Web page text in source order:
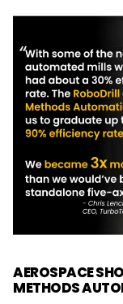
AEROSPACE
METHODS